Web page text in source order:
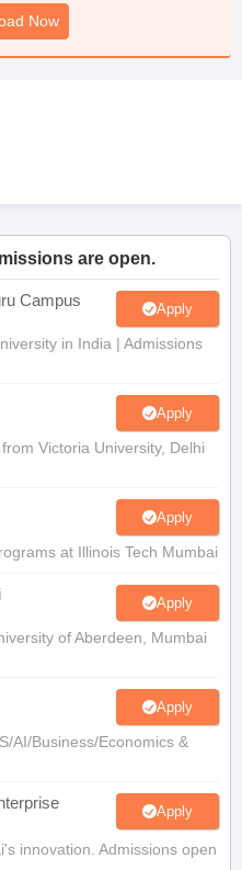
Odisha 10th Syllabus
11Syllabus for Class 12
Now
are open.
Campus Apply
in India | Admissions
Apply
Victoria University, Delhi
Apply
at Illinois Tech Mumbai
Apply
of Aberdeen, Mumbai
Apply
AI/Business/Economics &
Apply
innovation. Admissions open